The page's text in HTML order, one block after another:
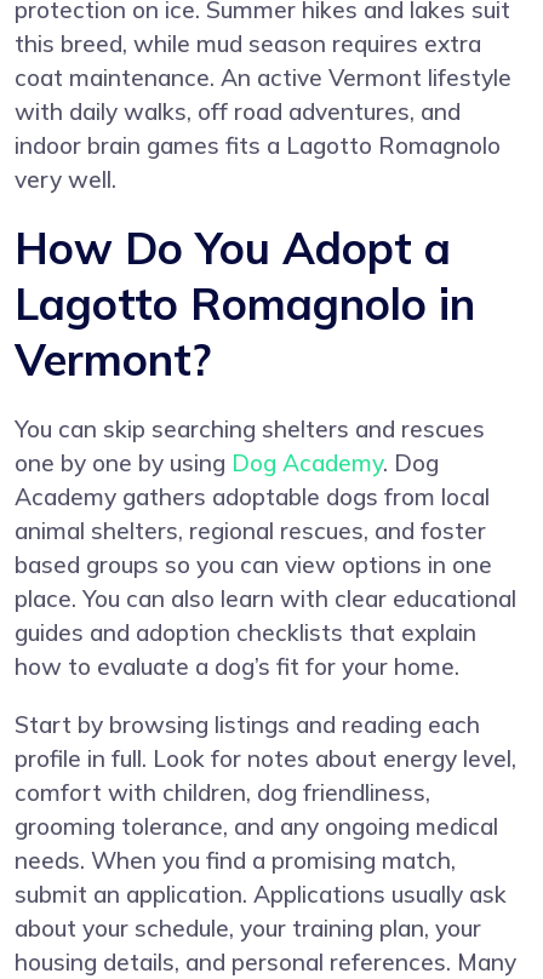
protection on ice. Summer hikes and lakes suit
this breed, while mud season requires extra
coat maintenance. An active Vermont lifestyle
with daily walks, off road adventures, and
indoor brain games fits a Lagotto Romagnolo
very well.
How Do You Adopt a
Lagotto Romagnolo in
Vermont?
You can skip searching shelters and rescues
one by one by using Dog Academy. Dog
Academy gathers adoptable dogs from local
animal shelters, regional rescues, and foster
based groups so you can view options in one
place. You can also learn with clear educational
guides and adoption checklists that explain
how to evaluate a dog’s fit for your home.
Start by browsing listings and reading each
profile in full. Look for notes about energy level,
comfort with children, dog friendliness,
grooming tolerance, and any ongoing medical
needs. When you find a promising match,
submit an application. Applications usually ask
about your schedule, your training plan, your
housing details, and personal references. Many